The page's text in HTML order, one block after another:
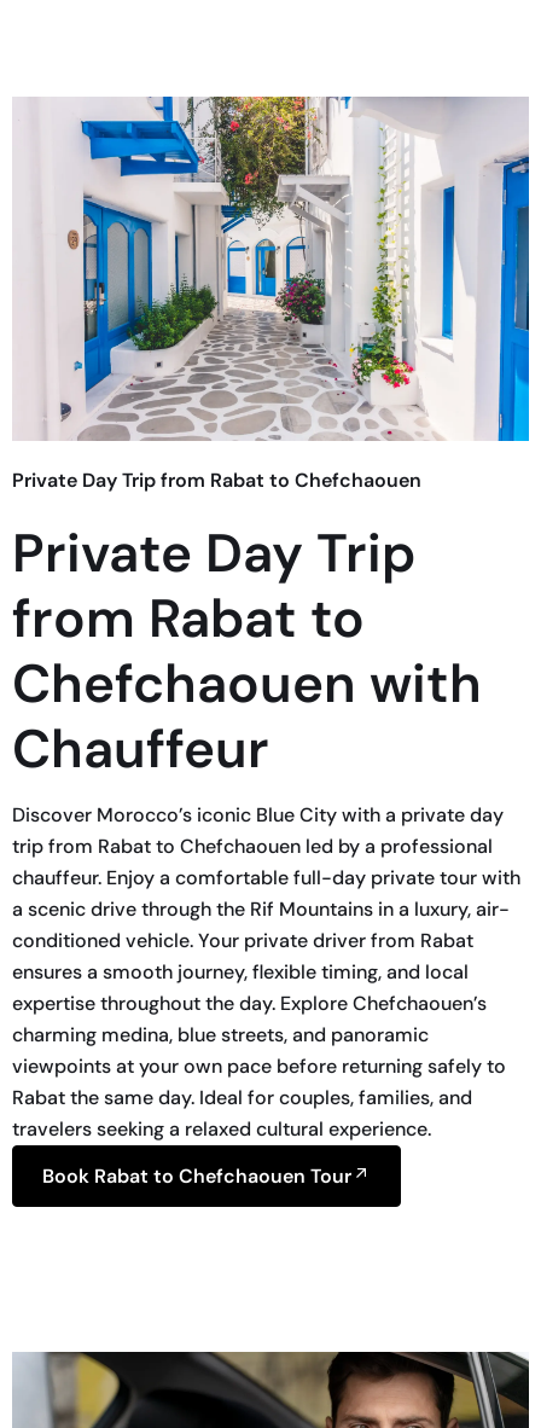
Private Day Trip from Rabat to Chefchaouen
Private Day Trip
from Rabat to
Chefchaouen with
Chauffeur
Discover Morocco’s iconic Blue City with a private day
trip from Rabat to Chefchaouen led by a professional
chauffeur. Enjoy a comfortable full-day private tour with
a scenic drive through the Rif Mountains in a luxury, air-
conditioned vehicle. Your private driver from Rabat
ensures a smooth journey, flexible timing, and local
expertise throughout the day. Explore Chefchaouen’s
charming medina, blue streets, and panoramic
viewpoints at your own pace before returning safely to
Rabat the same day. Ideal for couples, families, and
travelers seeking a relaxed cultural experience.
Book Rabat to Chefchaouen Tour